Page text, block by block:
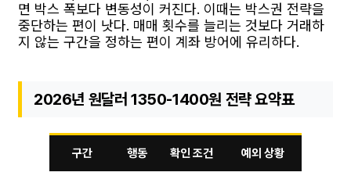
면 박스 폭보다 변동성이 커진다. 이때는 박스권 전략을
중단하는 편이 낫다. 매매 횟수를 늘리는 것보다 거래하
지 않는 구간을 정하는 편이 계좌 방어에 유리하다.
2026년 원달러 1350-1400원 전략 요약표
구간 행동 확인 조건 예외 상황